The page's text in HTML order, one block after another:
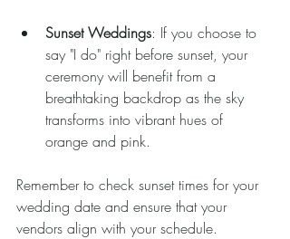
Sunset Weddings: If you choose to
say "I do" right before sunset, your
ceremony will benefit from a
breathtaking backdrop as the sky
transforms into vibrant hues of
orange and pink.
Remember to check sunset times for your
wedding date and ensure that your
vendors align with your schedule.